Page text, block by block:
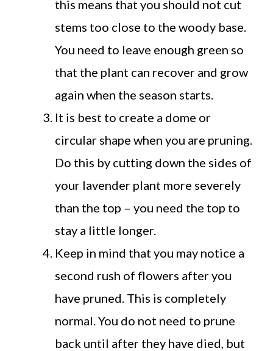
this means that you should not cut
stems too close to the woody base.
You need to leave enough green so
that the plant can recover and grow
again when the season starts.
It is best to create a dome or
circular shape when you are pruning.
Do this by cutting down the sides of
your lavender plant more severely
than the top – you need the top to
stay a little longer.
Keep in mind that you may notice a
second rush of flowers after you
have pruned. This is completely
normal. You do not need to prune
back until after they have died, but